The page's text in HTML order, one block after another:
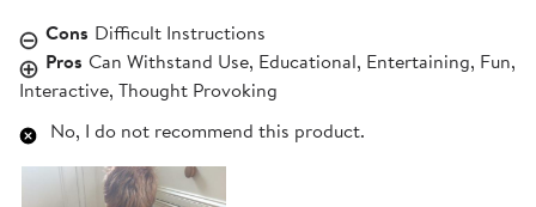
Cons Difficult Instructions
Pros Can Withstand Use, Educational, Entertaining, Fun,
Interactive, Thought Provoking
No, I do not recommend this product.